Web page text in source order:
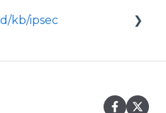
kb/ipsec
across IP